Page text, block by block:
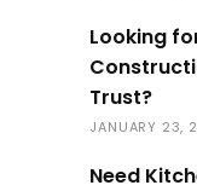
Looking
Trust?
JANUARY 23,
Need